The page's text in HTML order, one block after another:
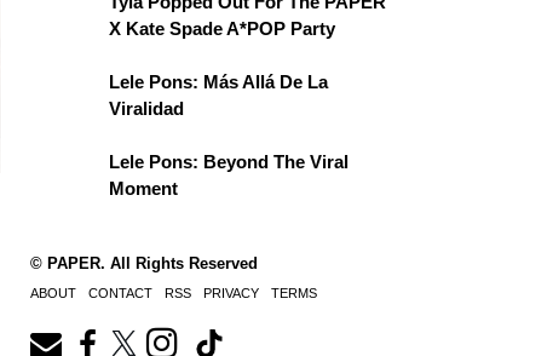
X Kate Spade A*POP Party
Lele Pons: Más Allá De La
Viralidad
Lele Pons: Beyond The Viral
Moment
© PAPER. All Rights Reserved
ABOUT CONTACT RSS PRIVACY TERMS